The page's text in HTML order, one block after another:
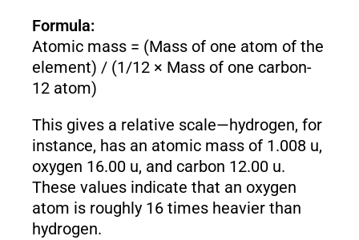
Formula:
Atomic mass = (Mass of one atom of the
element) / (1/12 × Mass of one carbon-
12 atom)
This gives a relative scale—hydrogen, for
instance, has an atomic mass of 1.008 u,
oxygen 16.00 u, and carbon 12.00 u.
These values indicate that an oxygen
atom is roughly 16 times heavier than
hydrogen.